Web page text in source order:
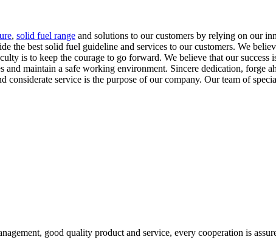
, solid fuel range and solutions to our customers by relying on our
the best solid fuel guideline and services to our customers. We
is to keep the courage to go forward. We believe that our success
maintain a safe working environment. Sincere dedication, forge
service is the purpose of our company. Our team of
good quality product and service, every cooperation is